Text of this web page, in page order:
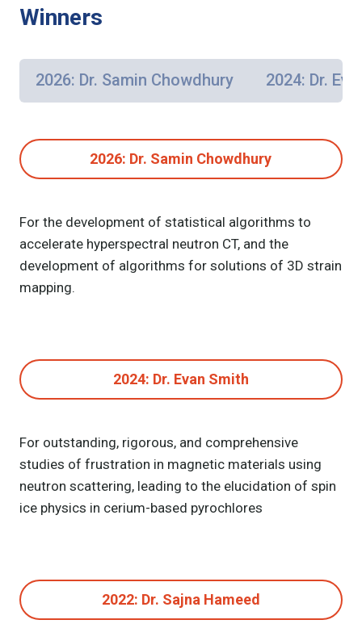
Winners
2026: Dr. Samin Chowdhury 2024: Dr.
2026: Dr. Samin Chowdhury
For the development of statistical algorithms to
accelerate hyperspectral neutron CT, and the
development of algorithms for solutions of 3D strain
mapping.
2024: Dr. Evan Smith
For outstanding, rigorous, and comprehensive
studies of frustration in magnetic materials using
neutron scattering, leading to the elucidation of spin
ice physics in cerium-based pyrochlores
2022: Dr. Sajna Hameed